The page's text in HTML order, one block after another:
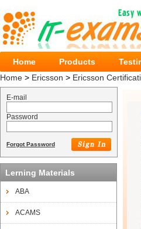
Home Products
Home > Ericsson > Ericsson
E-mail
Password
Forgot Password
Lerning Materials
ABA
ACAMS